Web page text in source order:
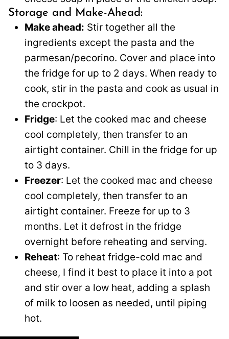
Storage and Make-Ahead:
Make ahead: Stir together all the
ingredients except the pasta and the
parmesan/pecorino. Cover and place into
the fridge for up to 2 days. When ready to
cook, stir in the pasta and cook as usual in
the crockpot.
Fridge: Let the cooked mac and cheese
cool completely, then transfer to an
airtight container. Chill in the fridge for up
to 3 days.
Freezer: Let the cooked mac and cheese
cool completely, then transfer to an
airtight container. Freeze for up to 3
months. Let it defrost in the fridge
overnight before reheating and serving.
Reheat: To reheat fridge-cold mac and
cheese, I find it best to place it into a pot
and stir over a low heat, adding a splash
of milk to loosen as needed, until piping
hot.